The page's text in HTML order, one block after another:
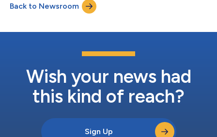
A replay will be available on the investor relations website
Back to Newsroom
Wish your news had
this kind of reach?
Sign Up